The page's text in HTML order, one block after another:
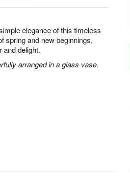
elegance of this timeless
spring and new beginnings,
and delight.
arranged in a glass vase.